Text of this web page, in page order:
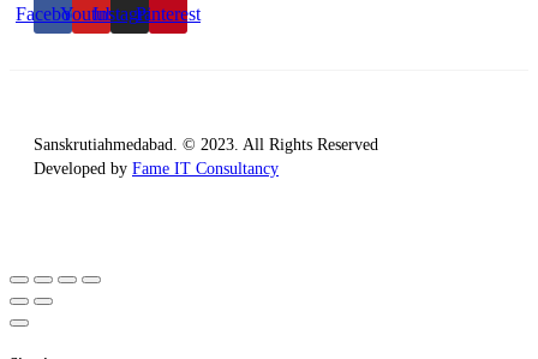
FacebookYoutubeInstagramPinterest
Sanskrutiahmedabad. © 2023. All Rights Reserved
Developed by Fame IT Consultancy